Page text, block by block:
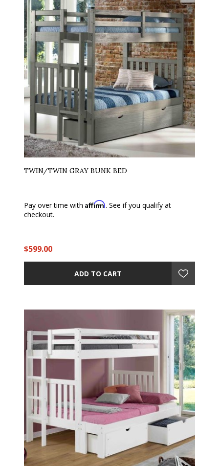
TWIN/TWIN GRAY BUNK BED
Pay over time with Affirm. See if you qualify at
checkout.
$599.00
ADD TO CART